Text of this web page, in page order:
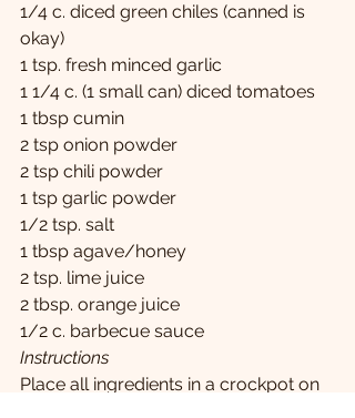
1/4 c. diced green chiles (canned is
okay)
1 tsp. fresh minced garlic
1 1/4 c. (1 small can) diced tomatoes
1 tbsp cumin
2 tsp onion powder
2 tsp chili powder
1 tsp garlic powder
1/2 tsp. salt
1 tbsp agave/honey
2 tsp. lime juice
2 tbsp. orange juice
1/2 c. barbecue sauce
Instructions
Place all ingredients in a crockpot on